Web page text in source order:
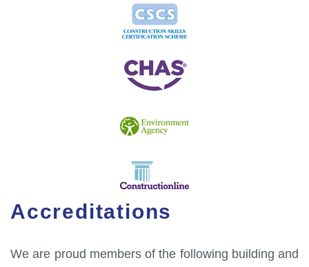
Accreditations
We are proud members of the following building and